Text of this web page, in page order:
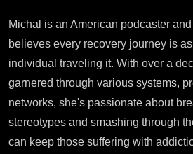
Michal is an American podcaster
believes every recovery journey is
individual traveling it. With over a
garnered through various systems,
networks, she's passionate about
stereotypes and smashing through
can keep those suffering with